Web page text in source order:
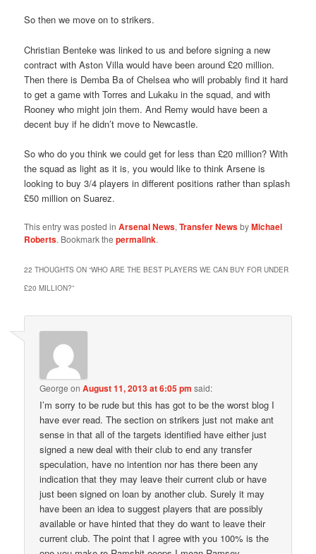
So then we move on to strikers.
Christian Benteke was linked to us and before signing a new
contract with Aston Villa would have been around £20 million.
Then there is Demba Ba of Chelsea who will probably find it hard
to get a game with Torres and Lukaku in the squad, and with
Rooney who might join them. And Remy would have been a
decent buy if he didn’t move to Newcastle.
So who do you think we could get for less than £20 million? With
the squad as light as it is, you would like to think Arsene is
looking to buy 3/4 players in different positions rather than splash
£50 million on Suarez.
This entry was posted inArsenal News,Transfer NewsbyMichael
Roberts. Bookmark thepermalink.
22 THOUGHTS ON “WHO ARE THE BEST PLAYERS WE CAN BUY FOR UNDER
£20 MILLION?”
George onAugust 11, 2013 at 6:05 pm said:
I’m sorry to be rude but this has got to be the worst blog I
have ever read. The section on strikers just not make ant
sense in that all of the targets identified have either just
signed a new deal with their club to end any transfer
speculation, have no intention nor has there been any
indication that they may leave their current club or have
just been signed on loan by another club. Surely it may
have been an idea to suggest players that are possibly
available or have hinted that they do want to leave their
current club. The point that I agree with you 100% is the